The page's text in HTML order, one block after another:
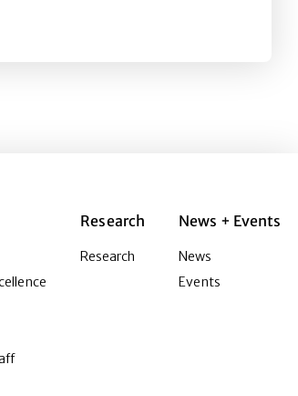
needs
Research
Research
News + Events
News
Events